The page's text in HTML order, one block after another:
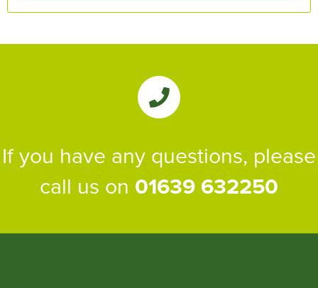
If you have any questions, please
call us on 01639 632250